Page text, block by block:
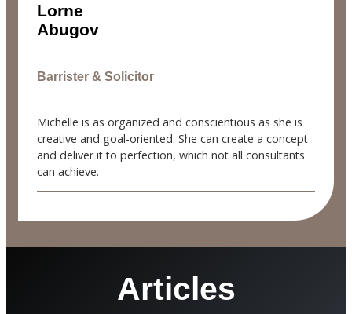
Lorne
Abugov
Barrister & Solicitor
Michelle is as organized and conscientious as she is
creative and goal-oriented. She can create a concept
and deliver it to perfection, which not all consultants
can achieve.
Articles